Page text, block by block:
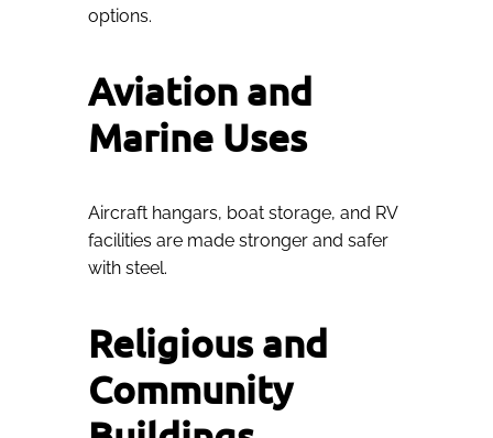
options.
Aviation and
Marine Uses
Aircraft hangars, boat storage, and RV
facilities are made stronger and safer
with steel.
Religious and
Community